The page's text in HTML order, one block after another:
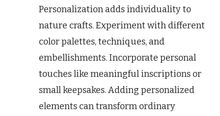
Personalization adds individuality to
nature crafts. Experiment with different
color palettes, techniques, and
embellishments. Incorporate personal
touches like meaningful inscriptions or
small keepsakes. Adding personalized
elements can transform ordinary